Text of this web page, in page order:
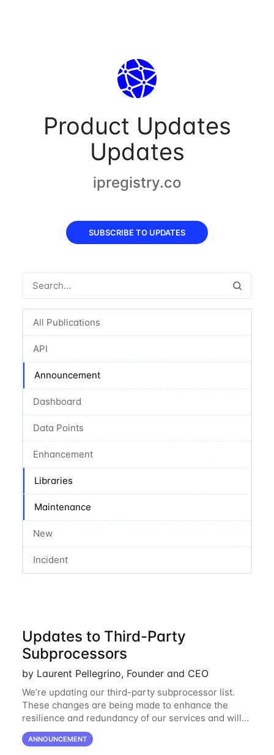
Product Updates
Updates
ipregistry.co
SUBSCRIBE TO UPDATES
All Publications
API
Announcement
Dashboard
Data Points
Enhancement
Libraries
Maintenance
New
Incident
Updates to Third-Party
Subprocessors
by Laurent Pellegrino, Founder and CEO
We’re updating our third-party subprocessor list.
These changes are being made to enhance the
resilience and redundancy of our services and will
go into effect on April 1, 2024. New Subprocessors:
Oracle Cloud
ANNOUNCEMENT